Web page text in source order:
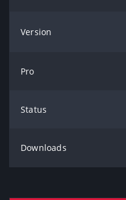
Version
Pro
Status
Downloads